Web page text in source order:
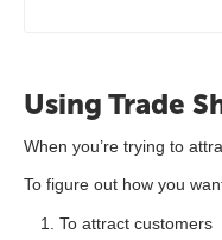
Using Trade
When you’re trying to
To figure out how you
To attract customers